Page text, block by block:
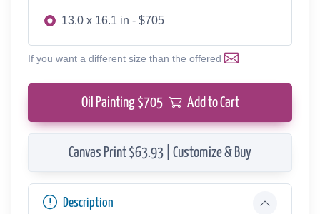
13.0 x 16.1 in - $705
If you want a different size than the offered
Oil Painting $705 Add to Cart
Canvas Print $63.93 | Customize & Buy
Description